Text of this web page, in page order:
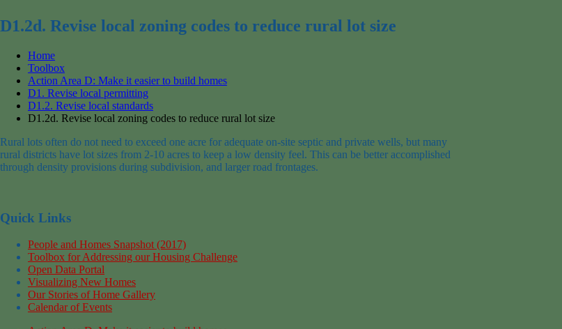
D1.2d. Revise local zoning codes to reduce rural lot size
Home
Toolbox
Action Area D: Make it easier to build homes
D1. Revise local permitting
D1.2. Revise local standards
D1.2d. Revise local zoning codes to reduce rural lot size
Rural lots often do not need to exceed one acre for adequate on-site septic and private wells, but many
rural districts have lot sizes from 2-10 acres to keep a low density feel. This can be better accomplished
through density provisions during subdivision, and larger road frontages.
Quick Links
People and Homes Snapshot (2017)
Toolbox for Addressing our Housing Challenge
Open Data Portal
Visualizing New Homes
Our Stories of Home Gallery
Calendar of Events